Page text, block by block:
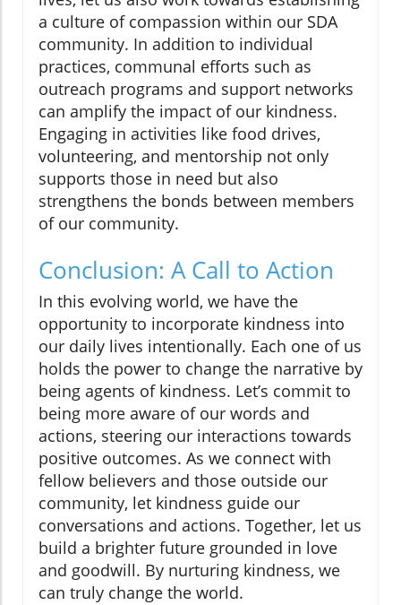
a culture of compassion within our SDA
community. In addition to individual
practices, communal efforts such as
outreach programs and support networks
can amplify the impact of our kindness.
Engaging in activities like food drives,
volunteering, and mentorship not only
supports those in need but also
strengthens the bonds between members
of our community.
Conclusion: A Call to Action
In this evolving world, we have the
opportunity to incorporate kindness into
our daily lives intentionally. Each one of us
holds the power to change the narrative by
being agents of kindness. Let’s commit to
being more aware of our words and
actions, steering our interactions towards
positive outcomes. As we connect with
fellow believers and those outside our
community, let kindness guide our
conversations and actions. Together, let us
build a brighter future grounded in love
and goodwill. By nurturing kindness, we
can truly change the world.